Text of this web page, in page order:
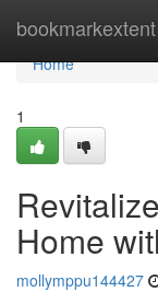
bookmarkextent
Home
Home
1
Home
mollymppu144427